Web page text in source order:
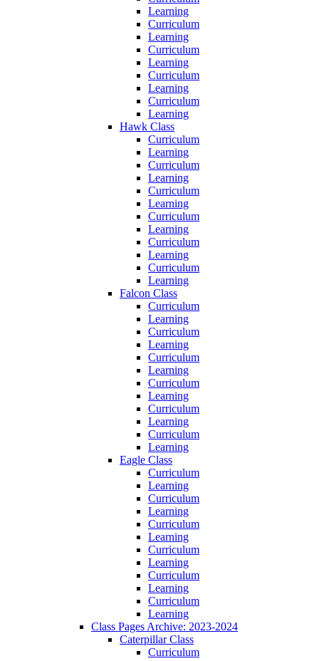
Learning
Curriculum
Learning
Curriculum
Learning
Curriculum
Learning
Curriculum
Learning
Hawk Class
Curriculum
Learning
Curriculum
Learning
Curriculum
Learning
Curriculum
Learning
Curriculum
Learning
Curriculum
Learning
Falcon Class
Curriculum
Learning
Curriculum
Learning
Curriculum
Learning
Curriculum
Learning
Curriculum
Learning
Curriculum
Learning
Eagle Class
Curriculum
Learning
Curriculum
Learning
Curriculum
Learning
Curriculum
Learning
Curriculum
Learning
Curriculum
Learning
Class Pages Archive: 2023-2024
Caterpillar Class
Curriculum